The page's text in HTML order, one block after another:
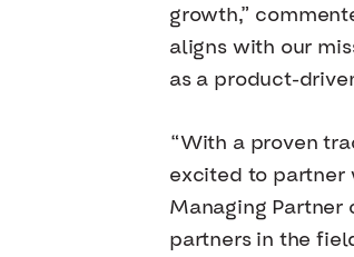
growth,”
aligns with our
as a product-
“With a proven
excited to partner
Managing Partner
partners in the